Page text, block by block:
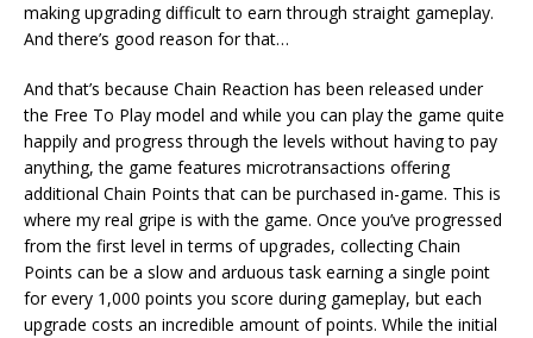
making upgrading difficult to earn through straight gameplay.
And there’s good reason for that…
And that’s because Chain Reaction has been released under
the Free To Play model and while you can play the game quite
happily and progress through the levels without having to pay
anything, the game features microtransactions offering
additional Chain Points that can be purchased in-game. This is
where my real gripe is with the game. Once you’ve progressed
from the first level in terms of upgrades, collecting Chain
Points can be a slow and arduous task earning a single point
for every 1,000 points you score during gameplay, but each
upgrade costs an incredible amount of points. While the initial